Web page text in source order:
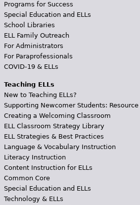
Programs for Success
Special Education and ELLs
School Libraries
ELL Family Outreach
For Administrators
For Paraprofessionals
COVID-19 & ELLs
Teaching ELLs
New to Teaching ELLs?
Supporting Newcomer Students:
Creating a Welcoming Classroom
ELL Classroom Strategy Library
ELL Strategies & Best Practices
Language & Vocabulary Instruction
Literacy Instruction
Content Instruction for ELLs
Common Core
Special Education and ELLs
Technology & ELLs